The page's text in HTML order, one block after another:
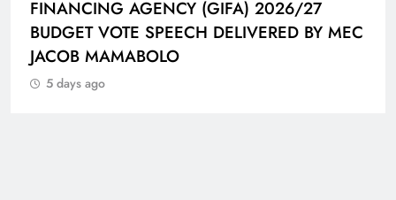
FINANCING AGENCY (GIFA) 2026/27
BUDGET VOTE SPEECH DELIVERED BY MEC
JACOB MAMABOLO
5 days ago